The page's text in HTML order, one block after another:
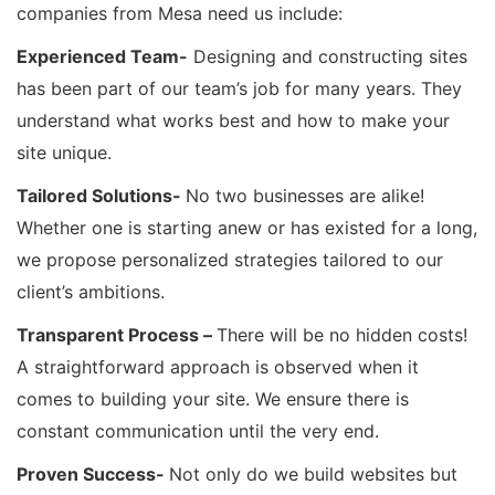
companies from Mesa need us include:
Experienced Team- Designing and constructing sites
has been part of our team’s job for many years. They
understand what works best and how to make your
site unique.
Tailored Solutions- No two businesses are alike!
Whether one is starting anew or has existed for a long,
we propose personalized strategies tailored to our
client’s ambitions.
Transparent Process – There will be no hidden costs!
A straightforward approach is observed when it
comes to building your site. We ensure there is
constant communication until the very end.
Proven Success- Not only do we build websites but